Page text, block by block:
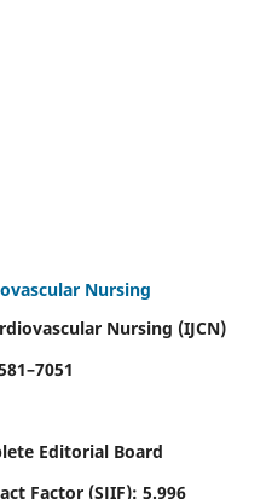
Nursing
Nursing (IJCN)
Editorial Board
Factor (SJIF): 5.996